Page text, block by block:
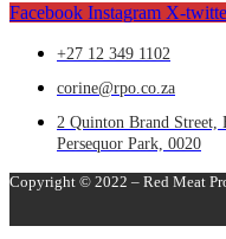
Facebook Instagram X-
+27 12 349 1102
corine@rpo.co.za
2 Quinton Brand Street,
Persequor Park, 0020
Copyright © 2022 – Red Meat